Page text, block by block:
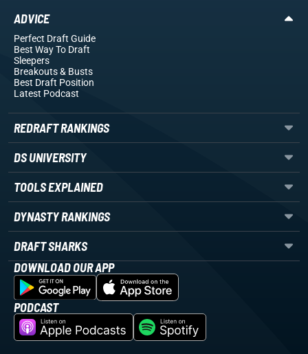
ADVICE
Perfect Draft Guide
Best Way To Draft
Sleepers
Breakouts& Busts
Best Draft Position
Latest Podcast
REDRAFT RANKINGS
DS UNIVERSITY
TOOLS EXPLAINED
DYNASTY RANKINGS
DRAFT SHARKS
DOWNLOAD OUR APP
PODCAST